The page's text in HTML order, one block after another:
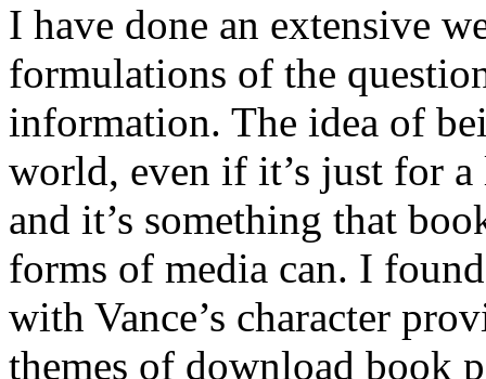
I have done an extensive
formulations of the
information. The idea of
world, even if it’s just for
and it’s something that
forms of media can. I
with Vance’s character
themes of download book